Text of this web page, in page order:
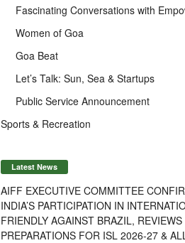
Fascinating Conversations with
Women of Goa
Goa Beat
Let’s Talk: Sun, Sea & Startups
Public Service Announcement
Sports & Recreation
Latest News
AIFF EXECUTIVE COMMITTEE
INDIA’S PARTICIPATION IN
FRIENDLY AGAINST BRAZIL, REVIEWS
PREPARATIONS FOR ISL 2026-27 &